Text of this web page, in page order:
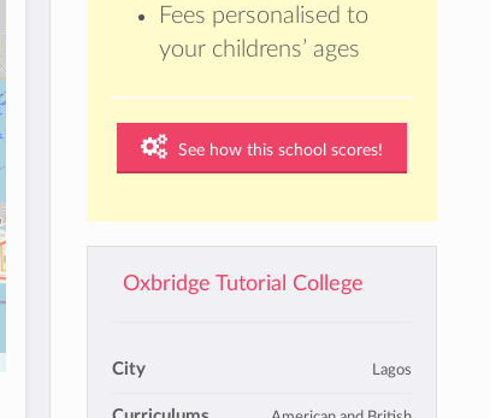
Fees personalised to
your childrens’ ages
See how this school scores!
Oxbridge Tutorial College
City Lagos